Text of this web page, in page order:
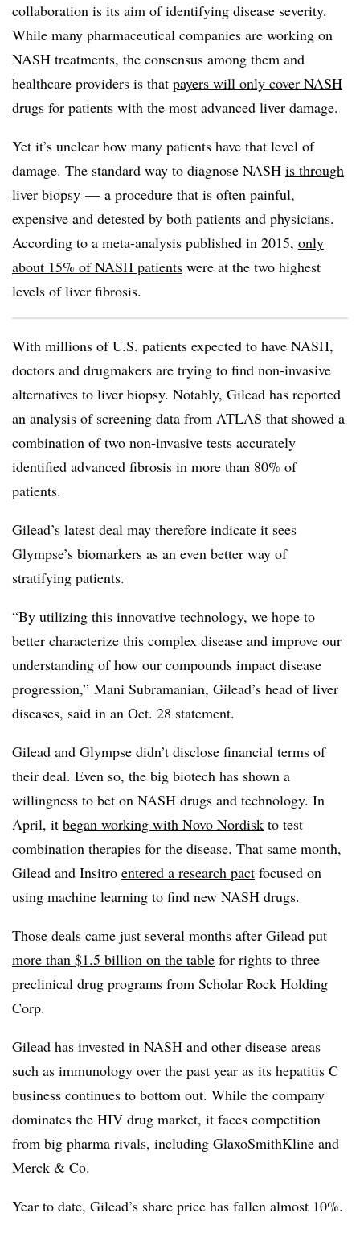
collaboration is its aim of identifying disease severity.
While many pharmaceutical companies are working on
NASH treatments, the consensus among them and
healthcare providers is that payers will only cover NASH
drugs for patients with the most advanced liver damage.
Yet it’s unclear how many patients have that level of
damage. The standard way to diagnose NASH is through
liver biopsy — a procedure that is often painful,
expensive and detested by both patients and physicians.
According to a meta-analysis published in 2015, only
about 15% of NASH patients were at the two highest
levels of liver fibrosis.
With millions of U.S. patients expected to have NASH,
doctors and drugmakers are trying to find non-invasive
alternatives to liver biopsy. Notably, Gilead has reported
an analysis of screening data from ATLAS that showed a
combination of two non-invasive tests accurately
identified advanced fibrosis in more than 80% of
patients.
Gilead’s latest deal may therefore indicate it sees
Glympse’s biomarkers as an even better way of
stratifying patients.
“By utilizing this innovative technology, we hope to
better characterize this complex disease and improve our
understanding of how our compounds impact disease
progression,” Mani Subramanian, Gilead’s head of liver
diseases, said in an Oct. 28 statement.
Gilead and Glympse didn’t disclose financial terms of
their deal. Even so, the big biotech has shown a
willingness to bet on NASH drugs and technology. In
April, it began working with Novo Nordisk to test
combination therapies for the disease. That same month,
Gilead and Insitro entered a research pact focused on
using machine learning to find new NASH drugs.
Those deals came just several months after Gilead put
more than $1.5 billion on the table for rights to three
preclinical drug programs from Scholar Rock Holding
Corp.
Gilead has invested in NASH and other disease areas
such as immunology over the past year as its hepatitis C
business continues to bottom out. While the company
dominates the HIV drug market, it faces competition
from big pharma rivals, including GlaxoSmithKline and
Merck & Co.
Year to date, Gilead’s share price has fallen almost 10%.